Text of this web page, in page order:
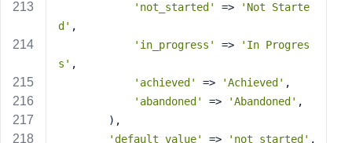
'not_started'
=>
'Not Starte
d' ,
'in_progress'
=>
'In Progres
s' ,
'achieved'
=> 'Achieved' ,
'abandoned'
=> 'Abandoned' ,
        ),
'default_value'
=> 'not_started' ,